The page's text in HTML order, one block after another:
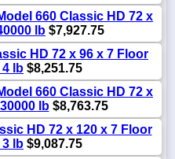
660 Classic HD 72 x
lb $7,927.75
HD 72 x 96 x 7 Floor
4 lb $8,251.75
660 Classic HD 72 x
lb$8,763.75
HD 72 x 120 x 7 Floor
3 lb $9,087.75